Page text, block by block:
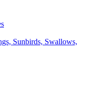
Sunbirds, Swallows,